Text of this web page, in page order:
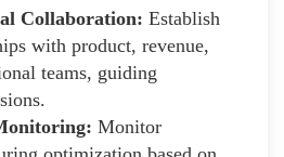
Collaboration: Establish
with product, revenue,
teams, guiding
Monitor